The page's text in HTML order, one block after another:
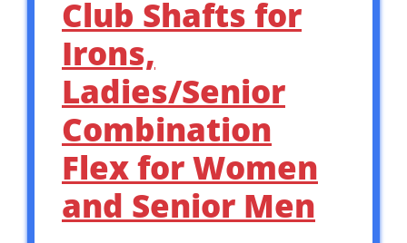
Club Shafts for
Irons,
Ladies/Senior
Combination
Flex for Women
and Senior Men